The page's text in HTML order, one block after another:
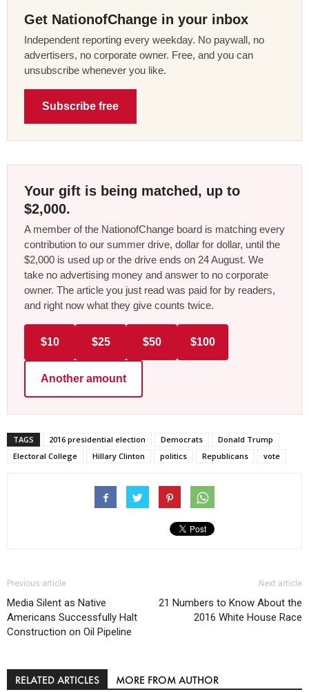
Get NationofChange in your inbox
Independent reporting every weekday. No paywall, no
advertisers, no corporate owner. Free, and you can
unsubscribe whenever you like.
Subscribe free
Your gift is being matched, up to
$2,000.
A member of the NationofChange board is matching every
contribution to our summer drive, dollar for dollar, until the
$2,000 is used up or the drive ends on 24 August. We
take no advertising money and answer to no corporate
owner. The article you just read was paid for by readers,
and right now what they give counts twice.
$10 $25 $50 $100
Another amount
TAGS 2016 presidential election Democrats
Donald Trump
Electoral College
Hillary Clinton politics Republicans vote
Previous article
Media Silent as Native
Americans Successfully Halt
Construction on Oil Pipeline
Next article
21 Numbers to Know About the
2016 White House Race
RELATED ARTICLES MORE FROM AUTHOR